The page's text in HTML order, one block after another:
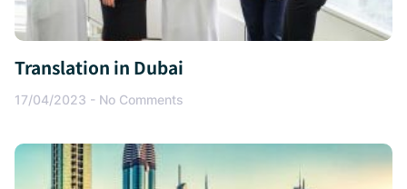
Translation in Dubai
17/04/2023 No Comments